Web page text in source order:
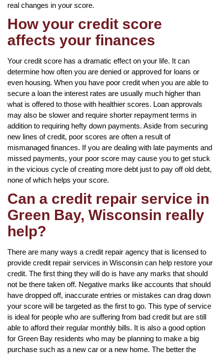
real changes in your score.
How your credit score
affects your finances
Your credit score has a dramatic effect on your life. It can
determine how often you are denied or approved for loans or
even housing. When you have poor credit when you are able to
secure a loan the interest rates are usually much higher than
what is offered to those with healthier scores. Loan approvals
may also be slower and require shorter repayment terms in
addition to requiring hefty down payments. Aside from securing
new lines of credit, poor scores are often a result of
mismanaged finances. If you are dealing with late payments and
missed payments, your poor score may cause you to get stuck
in the vicious cycle of creating more debt just to pay off old debt,
none of which helps your score.
Can a credit repair service in
Green Bay, Wisconsin really
help?
There are many ways a credit repair agency that is licensed to
provide credit repair services in Wisconsin can help restore your
credit. The first thing they will do is have any marks that should
not be there taken off. Negative marks like accounts that should
have dropped off, inaccurate entries or mistakes can drag down
your score will be targeted as the first to go. This type of service
is ideal for people who are suffering from bad credit but are still
able to afford their regular monthly bills. It is also a good option
for Green Bay residents who may be planning to make a big
purchase such as a new car or a new home. The better the